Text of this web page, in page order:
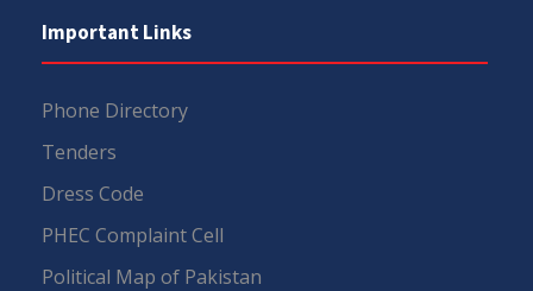
Important Links
Phone Directory
Tenders
Dress Code
PHEC Complaint Cell
Political Map of Pakistan